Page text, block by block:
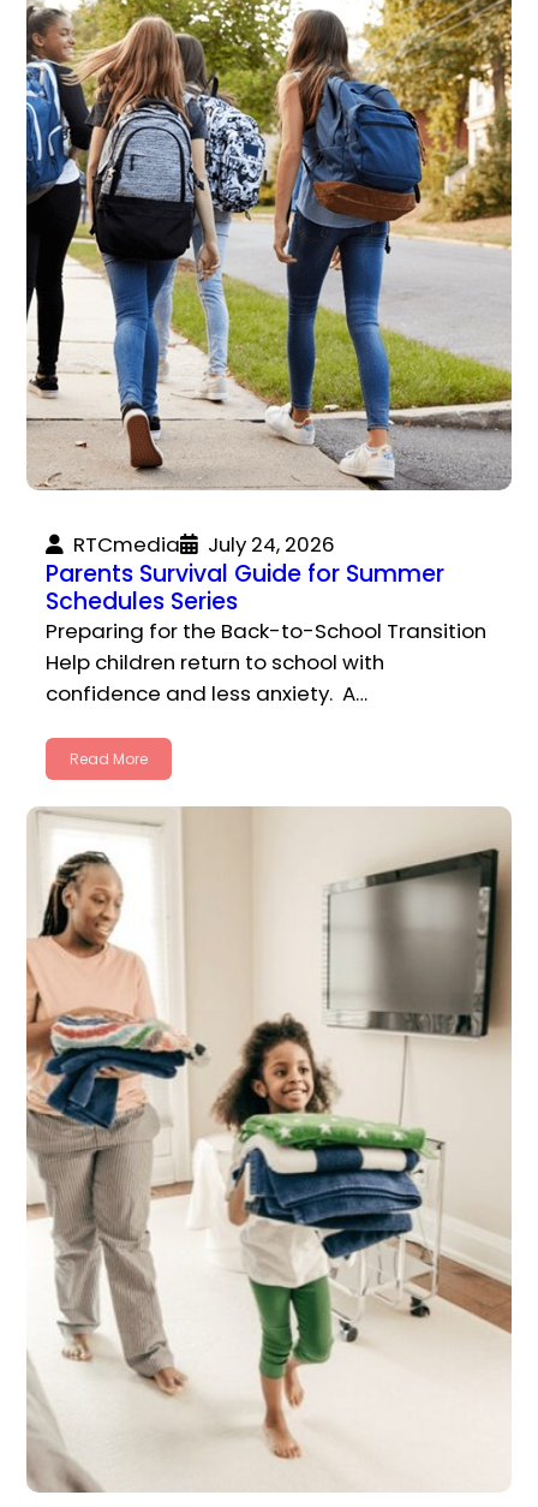
RTCmedia July 24, 2026
Parents Survival Guide for Summer
Schedules Series
Preparing for the Back-to-School Transition
Help children return to school with
confidence and less anxiety. A…
Read More